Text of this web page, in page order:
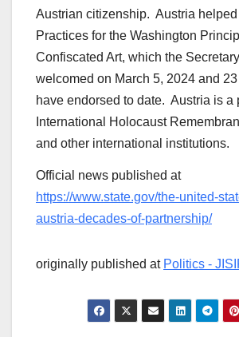
Austrian citizenship. Austria helped
Practices for the Washington
Confiscated Art, which the
welcomed on March 5, 2024 and
have endorsed to date. Austria is a
International Holocaust
and other international institutions.
Official news published at
https://www.state.gov/the-united-
austria-decades-of-partnership/
originally published at Politics -